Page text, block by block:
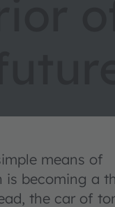
means of
is becoming a
the car of